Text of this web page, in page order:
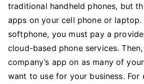
traditional handheld phones, but
apps on your cell phone or laptop.
softphone, you must pay a
cloud-based phone services.
company’s app on as many of
want to use for your business. For